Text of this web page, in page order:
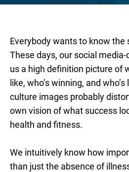
Everybody wants to know the
These days, our social
us a high definition picture of
like, who’s winning, and
culture images probably
own vision of what success
health and fitness.
We intuitively know how
than just the absence of